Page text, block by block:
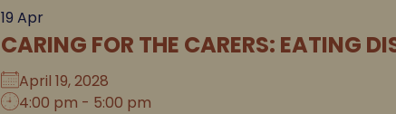
19 Apr
CARING FOR THE CARERS: EATING
April 19, 2028
4:00 pm - 5:00 pm